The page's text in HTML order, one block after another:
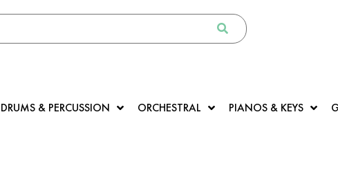
DRUMS & PERCUSSION ORCHESTRAL PIANOS & KEYS